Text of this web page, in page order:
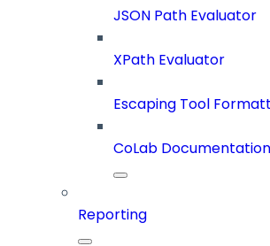
JSON Path Evaluator
XPath Evaluator
Escaping Tool
CoLab Documentation
Reporting